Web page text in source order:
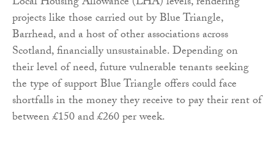
projects like those carried out by Blue Triangle,
Barrhead, and a host of other associations across
Scotland, financially unsustainable. Depending on
their level of need, future vulnerable tenants seeking
the type of support Blue Triangle offers could face
shortfalls in the money they receive to pay their rent of
between £150 and £260 per week.